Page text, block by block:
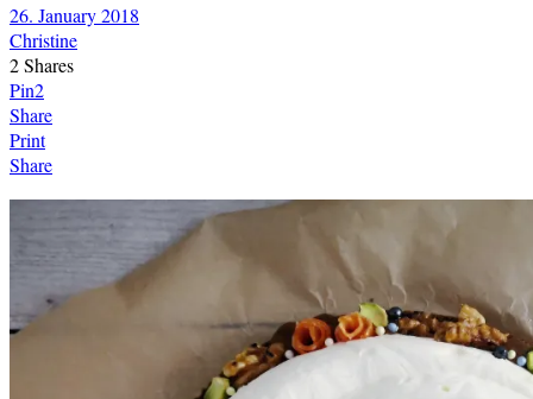
26. January 2018
Christine
2Shares
Pin2
Share
Print
Share